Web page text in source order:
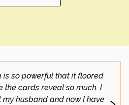
is so powerful that it floored
the cards reveal so much. I
husband and now I have